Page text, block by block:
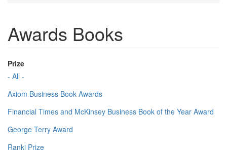
Awards Books
Prize
- All -
Axiom Business Book Awards
Financial Times and McKinsey Business Book of the Year Award
George Terry Award
Ranki Prize